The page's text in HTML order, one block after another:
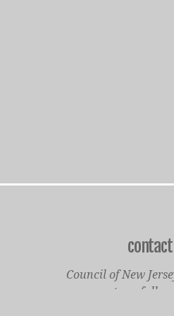
Council of New
operates a fully